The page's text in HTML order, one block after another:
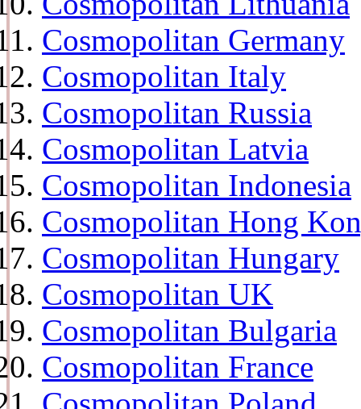
Cosmopolitan Germany
Cosmopolitan Italy
Cosmopolitan Russia
Cosmopolitan Latvia
Cosmopolitan Indonesia
Cosmopolitan Hong
Cosmopolitan Hungary
Cosmopolitan UK
Cosmopolitan Bulgaria
Cosmopolitan France